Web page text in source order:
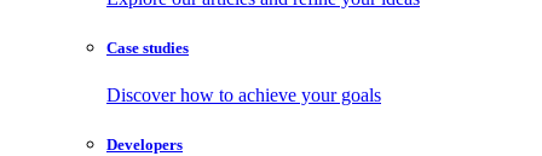
Case studies
Discover how to achieve your goals
Developers